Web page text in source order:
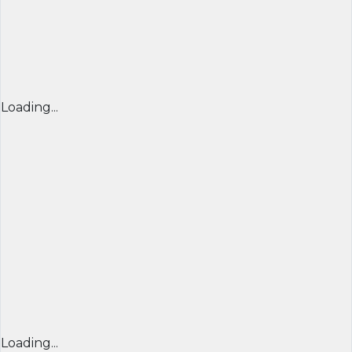
Loading...
Loading...